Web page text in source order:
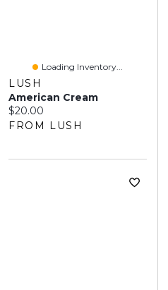
Loading Inventory...
LUSH
American Cream
Current price:
$20.00
FROM LUSH